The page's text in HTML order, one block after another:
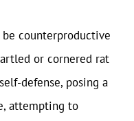
counterproductive
or cornered rat
defense, posing a
attempting to